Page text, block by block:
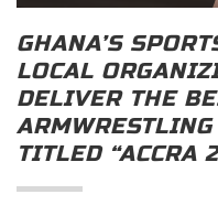
GHANA’S
LOCAL
DELIVER THE
TITLED “ACCRA